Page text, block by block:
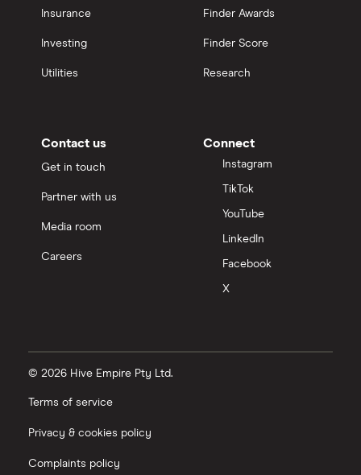
Insurance
Investing
Utilities
Finder Awards
Finder Score
Research
Contact us
Get in touch
Partner with us
Media room
Careers
Connect
Instagram
TikTok
YouTube
LinkedIn
Facebook
X
© 2026 Hive Empire Pty Ltd.
Terms of service
Privacy & cookies policy
Complaints policy